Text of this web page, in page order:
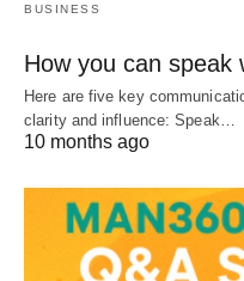
BUSINESS
How you can speak
Here are five key
clarity and influence: Speak…
10 months ago